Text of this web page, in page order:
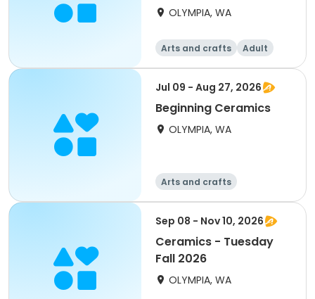
OLYMPIA, WA
Arts and crafts
Adult
All
Jul 09 - Aug 27, 2026
Beginning Ceramics
OLYMPIA, WA
Arts and crafts
Sep 08 - Nov 10, 2026
Ceramics - Tuesday
Fall 2026
OLYMPIA, WA